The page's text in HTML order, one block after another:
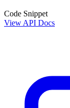
Code Snippet
View API Docs